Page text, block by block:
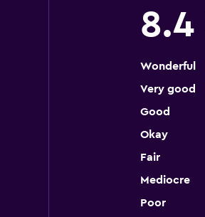
8.4
Wonderful
Very good
Good
Okay
Fair
Mediocre
Poor